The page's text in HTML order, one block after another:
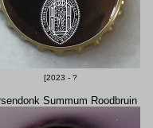
[2023 - ?
Summum Roodbruin